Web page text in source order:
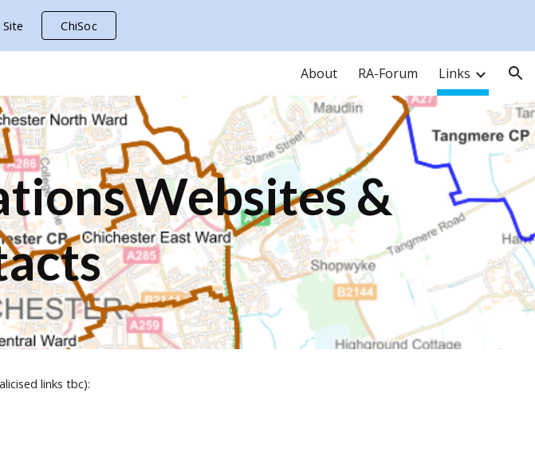
Skip to navigation
ChiSoc
About RA-Forum Links
Websites &
links tbc):